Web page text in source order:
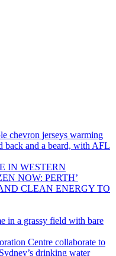
IN WESTERN
NOW: PERTH’
CLEAN ENERGY TO
Centre collaborate to
drinking water